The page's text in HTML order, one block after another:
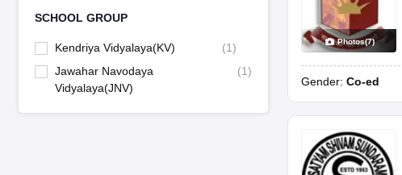
SCHOOL GROUP
Kendriya Vidyalaya(KV) (1)
Jawahar Navodaya
Vidyalaya(JNV)
(1)
Photos(7)
Gender: Co-ed